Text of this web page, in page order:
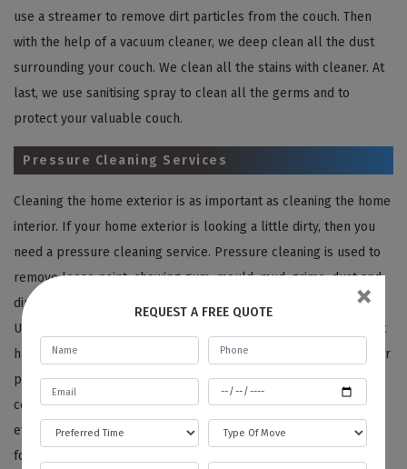
use a streamer to remove dirt particles from the couch. Then
with the help of a vacuum cleaner, we deep clean all the dust
surrounding your couch. We clean all the stains with cleaner. At
last, we use sanitising spray to clean all the germs and to
protect your valuable couch.
Pressure Cleaning Services
Cleaning the home exterior is as important as cleaning the home
interior. If your home exterior is looking a little dirty, then you
need a pressure cleaning service. Pressure cleaning is used to
remove loose paint, chewing gum, mould, mud, grime, dust and
dirt, etc., from buildings, vehicles and concrete surfaces, etc.
Using the pressure cleaning technique can be tricky if you don’t
have the required knowledge. So you can leave this task on your
professional cleaners. In pressure cleaning, we use a tool that
consists of high-pressure jets to clean all the surfaces
effectively. With the help of pressure cleaning, we clean the
following areas:
REQUEST A FREE QUOTE ×